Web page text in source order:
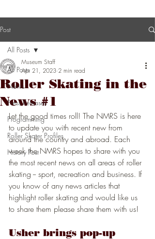
Post
All Posts
News
Press Releases
Programming
Roller Skater Profiles
History Post
All Posts
Roller Skating in the
News #1
Museum Staff
Apr 21, 2023 2 min read
Let the good times roll! The NMRS is here
to update you with recent new from
around the country and abroad. Each
week the NMRS hopes to share with you
the most recent news on all areas of roller
skating -- sport, recreation and business. If
you know of any news articles that
highlight roller skating and would like us
to share them please share them with us!
Usher brings pop-up